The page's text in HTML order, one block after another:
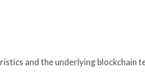
and the underlying blockchain